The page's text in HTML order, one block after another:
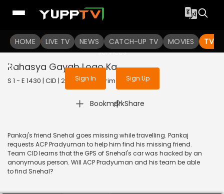
HOME LIVE TV NEWS CATCH-UP TV MOVIES TV
To get access to watch the
Sign in to enjoy uninterrupted
services
Sign In Sign Up
Rahasya Gayab Logo Ka
S 1 - E 1430 | CID | 2017 | HINDI | Crime
Bookmark
| Share
Pankaj's friend Snehal goes missing while travelling. Pankaj
requests ACP Pradyuman to help him find his missing friend.
Team CID learns that the GPS of Snehal's car was hacked by an
anonymous person. Will ACP Pradyuman and his team be able
to find Snehal?